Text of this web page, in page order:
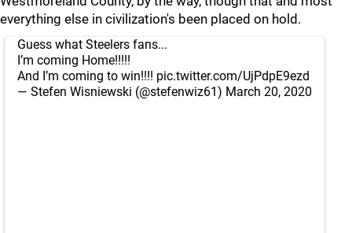
everything else in civilization's been placed on hold.
Guess what Steelers fans...
I’m coming Home!!!!!
And I’m coming to win!!!! pic.twitter.com/UjPdpE9ezd
— Stefen Wisniewski (@stefenwiz61) March 20, 2020